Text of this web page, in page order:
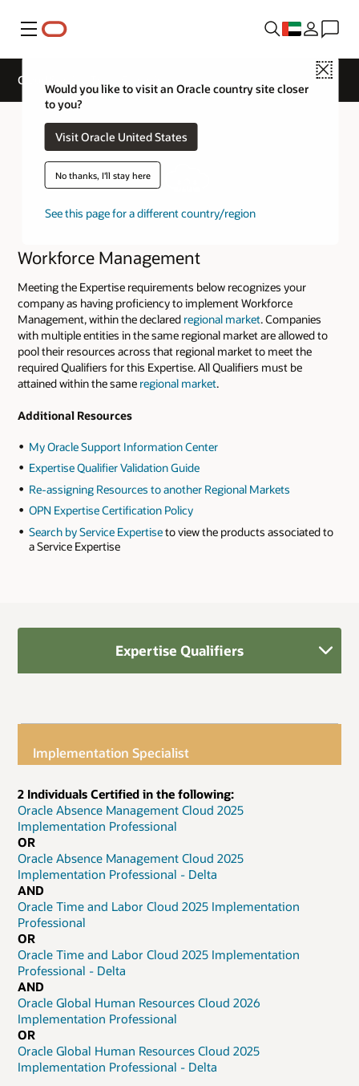
Menu
Close
Would you like to visit an Oracle country site closer
to you?
Visit Oracle United States
No thanks, I'll stay here
See this page for a different country/region
Cloud Service Track Expertise
Workforce Management
Meeting the Expertise requirements below recognizes your
company as having proficiency to implement Workforce
Management, within the declared regional market. Companies
with multiple entities in the same regional market are allowed to
pool their resources across that regional market to meet the
required Qualifiers for this Expertise. All Qualifiers must be
attained within the same regional market.
Additional Resources
My Oracle Support Information Center
Expertise Qualifier Validation Guide
Re-assigning Resources to another Regional Markets
OPN Expertise Certification Policy
Search by Service Expertiseto view the products associated to
a Service Expertise
Expertise Qualifiers
Implementation Specialist
2 Individuals Certified in the following:
Oracle Absence Management Cloud 2025
Implementation Professional
OR
Oracle Absence Management Cloud 2025
Implementation Professional - Delta
AND
Oracle Time and Labor Cloud 2025 Implementation
Professional
OR
Oracle Time and Labor Cloud 2025 Implementation
Professional - Delta
AND
Oracle Global Human Resources Cloud 2026
Implementation Professional
OR
Oracle Global Human Resources Cloud 2025
Implementation Professional - Delta